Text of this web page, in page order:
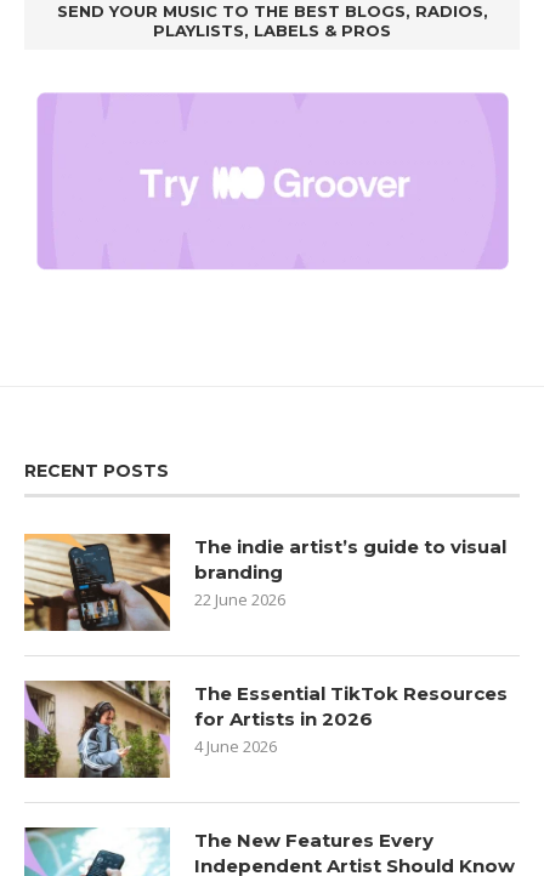
SEND YOUR MUSIC TO THE BEST BLOGS, RADIOS,
PLAYLISTS, LABELS & PROS
RECENT POSTS
The indie artist’s guide to visual
branding
22 June 2026
The Essential TikTok Resources
for Artists in 2026
4 June 2026
The New Features Every
Independent Artist Should Know